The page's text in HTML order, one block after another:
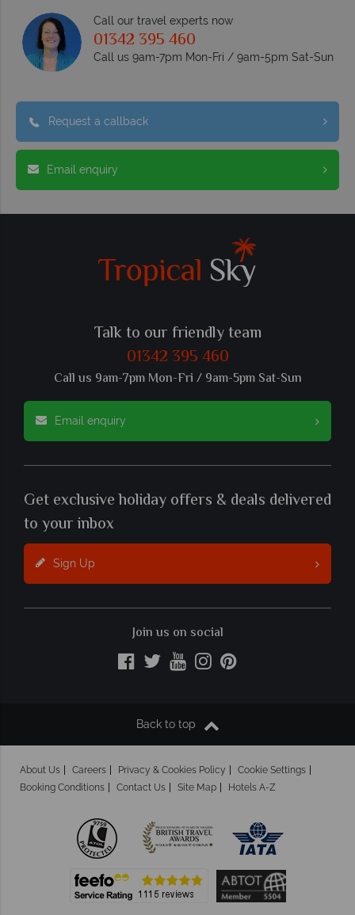
Call our travel experts now
01342 395 460
Call us 9am-7pm Mon-Fri / 9am-5pm Sat-Sun
Request a callback
Email enquiry
Talk to our friendly team
01342 395 460
Call us 9am-7pm Mon-Fri / 9am-5pm Sat-Sun
Email enquiry
Get exclusive holiday offers & deals delivered
to your inbox
Sign Up
Join us on social
Back to top
About Us Careers Privacy & Cookies Policy
Cookie Settings
Booking Conditions
Contact Us Site Map Hotels A-Z